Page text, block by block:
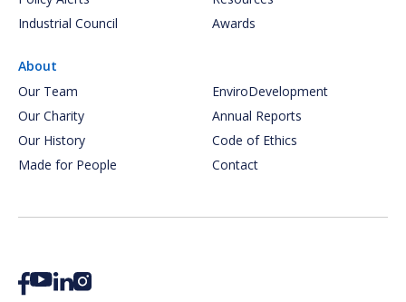
Industrial Council
Awards
About
Our Team
Our Charity
Our History
Made for People
EnviroDevelopment
Annual Reports
Code of Ethics
Contact